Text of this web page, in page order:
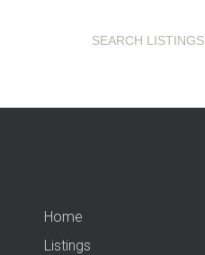
SEARCH LISTINGS
Home
Listings